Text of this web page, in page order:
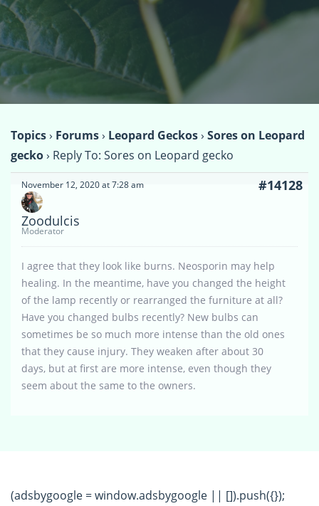
Topics› Forums› Leopard Geckos› Sores on Leopard
gecko› Reply To: Sores on Leopard gecko
November 12, 2020 at 7:28 am #14128
Zoodulcis
Moderator
I agree that they look like burns. Neosporin may help
healing. In the meantime, have you changed the height
of the lamp recently or rearranged the furniture at all?
Have you changed bulbs recently? New bulbs can
sometimes be so much more intense than the old ones
that they cause injury. They weaken after about 30
days, but at first are more intense, even though they
seem about the same to the owners.
(adsbygoogle = window.adsbygoogle || []).push({});